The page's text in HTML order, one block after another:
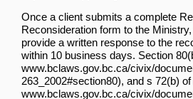
Once a client submits a complete
Reconsideration form to the
provide a written response to the
within 10 business days. Section
, and s 72(b) of